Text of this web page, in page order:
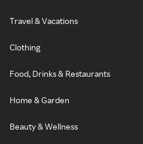
Travel & Vacations
Clothing
Food, Drinks & Restaurants
Home & Garden
Beauty & Wellness